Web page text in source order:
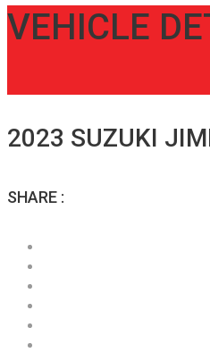
VEHICLE
2023 SUZUKI
SHARE :